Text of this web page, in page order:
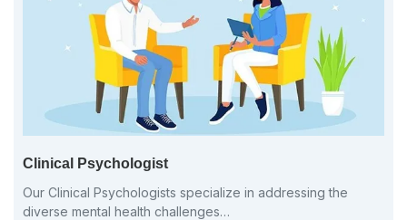
Clinical Psychologist
Our Clinical Psychologists specialize in addressing the
diverse mental health challenges…